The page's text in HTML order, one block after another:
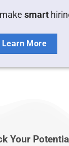
smart
Learn More
Your